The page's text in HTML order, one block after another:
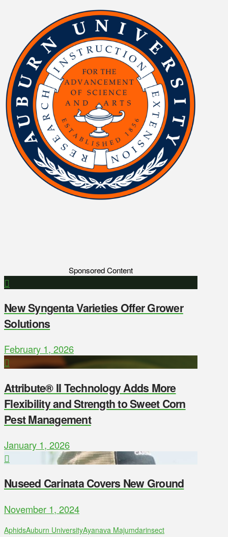
Sponsored Content
New Syngenta Varieties Offer Grower
Solutions
February 1, 2026
Attribute® II Technology Adds More
Flexibility and Strength to Sweet Corn
Pest Management
January 1, 2026
Nuseed Carinata Covers New Ground
November 1, 2024
AphidsAuburn UniversityAyanava Majumdarinsect